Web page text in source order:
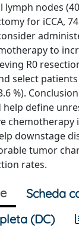
nodes
for iCCA,
to
R0
select
%).
help define
chemotherapy
downstage
tumor
rates.
Scheda
(DC)